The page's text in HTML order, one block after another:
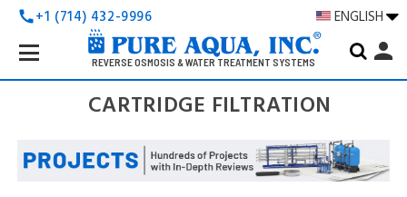
call+1 (714) 432-9996 ENGLISH
REVERSE OSMOSIS & WATER TREATMENT SYSTEMS
Search
Keyword:
person
CARTRIDGE FILTRATION